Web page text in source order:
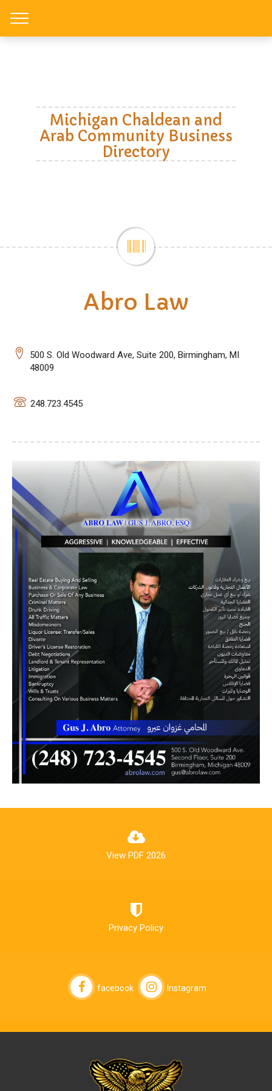
Michigan Chaldean and
Arab Community Business
Directory
Abro Law
500 S. Old Woodward Ave, Suite 200, Birmingham, MI
48009
248.723.4545
View PDF 2026
Privacy Policy
facebook Instagram